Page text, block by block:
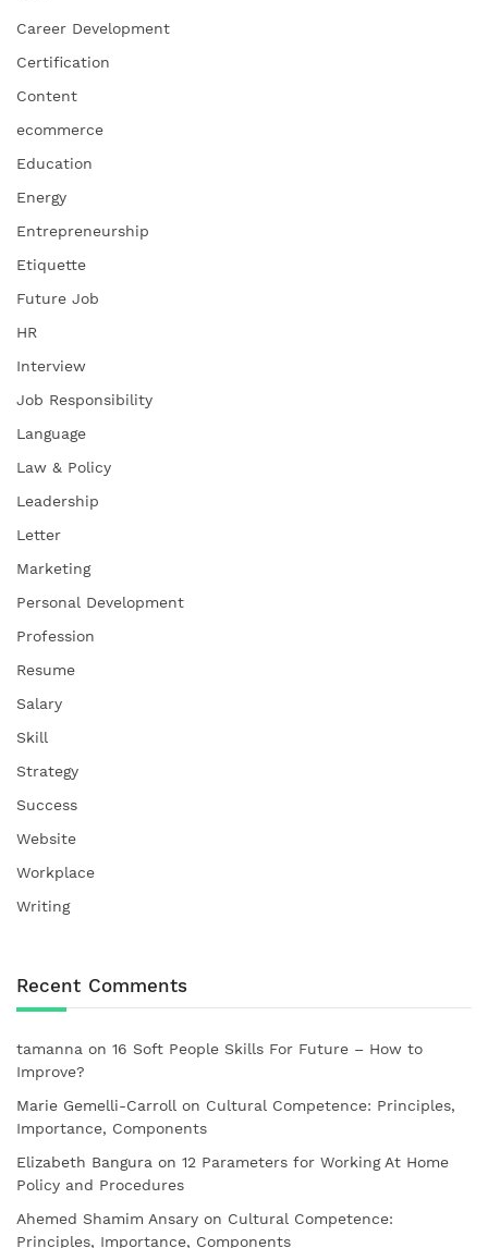
Career Development
Certification
Content
ecommerce
Education
Energy
Entrepreneurship
Etiquette
Future Job
HR
Interview
Job Responsibility
Language
Law & Policy
Leadership
Letter
Marketing
Personal Development
Profession
Resume
Salary
Skill
Strategy
Success
Website
Workplace
Writing
Recent Comments
tamanna on 16 Soft People Skills For Future – How to
Improve?
Marie Gemelli-Carroll on Cultural Competence: Principles,
Importance, Components
Elizabeth Bangura on 12 Parameters for Working At Home
Policy and Procedures
Ahemed Shamim Ansary on Cultural Competence:
Principles, Importance, Components